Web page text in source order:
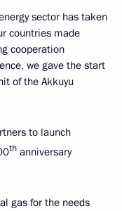
sector has taken
countries made
cooperation
we gave the start
of the Akkuyu
to launch
th anniversary
gas for the needs